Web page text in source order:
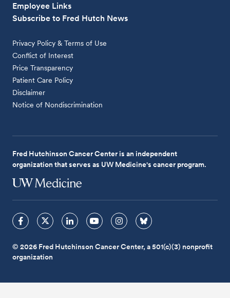
Employee Links
Subscribe to Fred Hutch News
Privacy Policy & Terms of Use
Conflict of Interest
Price Transparency
Patient Care Policy
Disclaimer
Notice of Nondiscrimination
Fred Hutchinson Cancer Center is an independent
organization that serves as UW Medicine's cancer program.
© 2026 Fred Hutchinson Cancer Center, a 501(c)(3) nonprofit
organization